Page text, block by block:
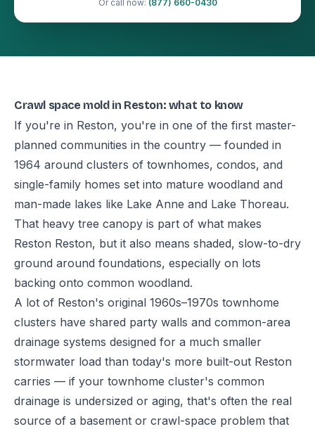
Or call now: (877) 660-0430
Crawl space mold in Reston: what to know
If you're in Reston, you're in one of the first master-
planned communities in the country — founded in
1964 around clusters of townhomes, condos, and
single-family homes set into mature woodland and
man-made lakes like Lake Anne and Lake Thoreau.
That heavy tree canopy is part of what makes
Reston Reston, but it also means shaded, slow-to-dry
ground around foundations, especially on lots
backing onto common woodland.
A lot of Reston's original 1960s–1970s townhome
clusters have shared party walls and common-area
drainage systems designed for a much smaller
stormwater load than today's more built-out Reston
carries — if your townhome cluster's common
drainage is undersized or aging, that's often the real
source of a basement or crawl-space problem that